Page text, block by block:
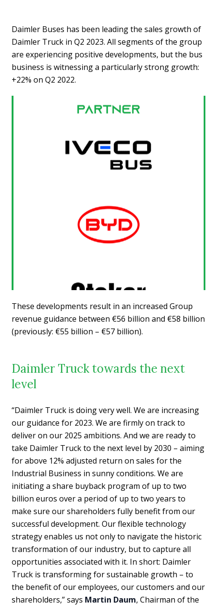
Daimler Buses has been leading the sales growth of
Daimler Truck in Q2 2023. All segments of the group
are experiencing positive developments, but the bus
business is witnessing a particularly strong growth:
+22% on Q2 2022.
These developments result in an increased Group
revenue guidance between €56 billion and €58 billion
(previously: €55 billion – €57 billion).
Daimler Truck towards the next
level
“Daimler Truck is doing very well. We are increasing
our guidance for 2023. We are firmly on track to
deliver on our 2025 ambitions. And we are ready to
take Daimler Truck to the next level by 2030 – aiming
for above 12% adjusted return on sales for the
Industrial Business in sunny conditions. We are
initiating a share buyback program of up to two
billion euros over a period of up to two years to
make sure our shareholders fully benefit from our
successful development. Our flexible technology
strategy enables us not only to navigate the historic
transformation of our industry, but to capture all
opportunities associated with it. In short: Daimler
Truck is transforming for sustainable growth – to
the benefit of our employees, our customers and our
shareholders,” says Martin Daum, Chairman of the